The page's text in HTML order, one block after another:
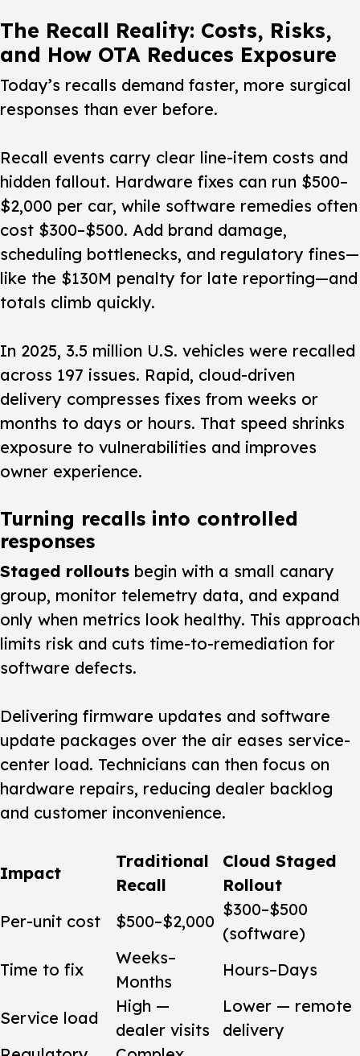
The Recall Reality: Costs, Risks,
and How OTA Reduces Exposure
Today’s recalls demand faster, more surgical
responses than ever before.
Recall events carry clear line-item costs and
hidden fallout. Hardware fixes can run $500–
$2,000 per car, while software remedies often
cost $300–$500. Add brand damage,
scheduling bottlenecks, and regulatory fines—
like the $130M penalty for late reporting—and
totals climb quickly.
In 2025, 3.5 million U.S. vehicles were recalled
across 197 issues. Rapid, cloud-driven
delivery compresses fixes from weeks or
months to days or hours. That speed shrinks
exposure to vulnerabilities and improves
owner experience.
Turning recalls into controlled
responses
Staged rollouts begin with a small canary
group, monitor telemetry data, and expand
only when metrics look healthy. This approach
limits risk and cuts time-to-remediation for
software defects.
Delivering firmware updates and software
update packages over the air eases service-
center load. Technicians can then focus on
hardware repairs, reducing dealer backlog
and customer inconvenience.
Impact
Traditional
Recall
Cloud Staged
Rollout
Per-unit cost
$500–$2,000
$300–$500
(software)
Time to fix
Weeks–
Months
Hours–Days
Service load
High —
dealer visits
Lower — remote
delivery